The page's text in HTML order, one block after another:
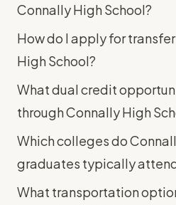
Connally High School?
How do I apply for
High School?
What dual credit
through Connally High
Which colleges do
graduates typically
What transportation